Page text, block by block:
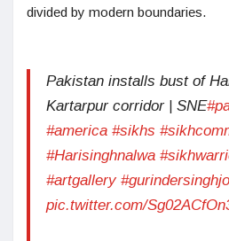
divided by modern boundaries.
Pakistan installs bust of
Kartarpur corridor | SNE
#america #sikhs
#Harisinghnalwa
#artgallery
pic.twitter.com/